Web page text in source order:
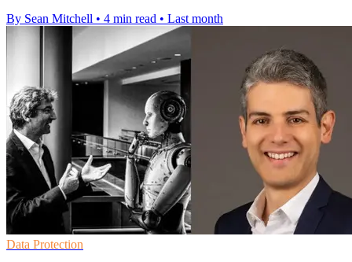
By Sean Mitchell • 4 min read • Last month
Data Protection